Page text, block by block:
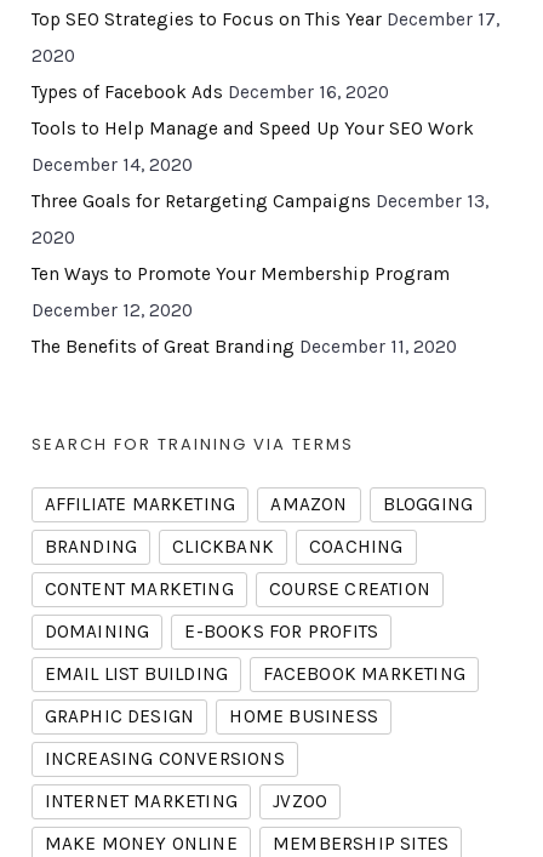
Top SEO Strategies to Focus on This Year December 17,
2020
Types of Facebook Ads December 16, 2020
Tools to Help Manage and Speed Up Your SEO Work
December 14, 2020
Three Goals for Retargeting Campaigns December 13,
2020
Ten Ways to Promote Your Membership Program
December 12, 2020
The Benefits of Great Branding December 11, 2020
SEARCH FOR TRAINING VIA TERMS
AFFILIATE MARKETING AMAZON
BLOGGING
BRANDING
CLICKBANK
COACHING
CONTENT MARKETING
COURSE CREATION
DOMAINING
E-BOOKS FOR PROFITS
EMAIL LIST BUILDING
FACEBOOK MARKETING
GRAPHIC DESIGN
HOME BUSINESS
INCREASING CONVERSIONS
INTERNET MARKETING
JVZOO
MAKE MONEY ONLINE
MEMBERSHIP SITES